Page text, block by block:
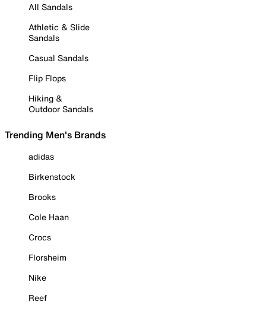
All Sandals
Athletic & Slide
Sandals
Casual Sandals
Flip Flops
Hiking &
Outdoor Sandals
Trending Men's Brands
adidas
Birkenstock
Brooks
Cole Haan
Crocs
Florsheim
Nike
Reef